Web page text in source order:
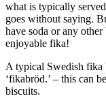
what is typically
goes without saying.
have soda or any
enjoyable fika!
A typical Swedish fika
‘fikabröd.’ – this can
biscuits.